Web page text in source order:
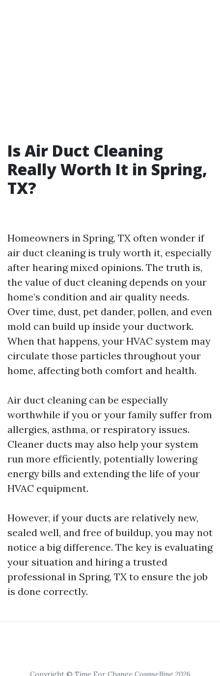
Is Air Duct Cleaning
Really Worth It in Spring,
TX?
Homeowners in Spring, TX often wonder if
air duct cleaning is truly worth it, especially
after hearing mixed opinions. The truth is,
the value of duct cleaning depends on your
home’s condition and air quality needs.
Over time, dust, pet dander, pollen, and even
mold can build up inside your ductwork.
When that happens, your HVAC system may
circulate those particles throughout your
home, affecting both comfort and health.
Air duct cleaning can be especially
worthwhile if you or your family suffer from
allergies, asthma, or respiratory issues.
Cleaner ducts may also help your system
run more efficiently, potentially lowering
energy bills and extending the life of your
HVAC equipment.
However, if your ducts are relatively new,
sealed well, and free of buildup, you may not
notice a big difference. The key is evaluating
your situation and hiring a trusted
professional in Spring, TX to ensure the job
is done correctly.
Copyright © Time For Change Counselling 2026